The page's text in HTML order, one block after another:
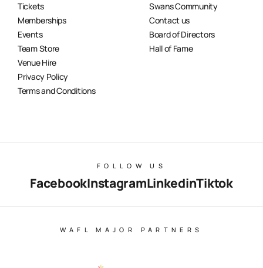
Tickets
Memberships
Events
Team Store
Venue Hire
Privacy Policy
Terms and Conditions
Swans Community
Contact us
Board of Directors
Hall of Fame
FOLLOW US
FacebookInstagramLinkedinTiktok
WAFL MAJOR PARTNERS